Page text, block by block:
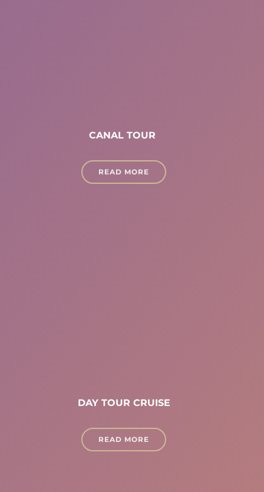
CANAL TOUR
READ MORE
DAY TOUR CRUISE
READ MORE